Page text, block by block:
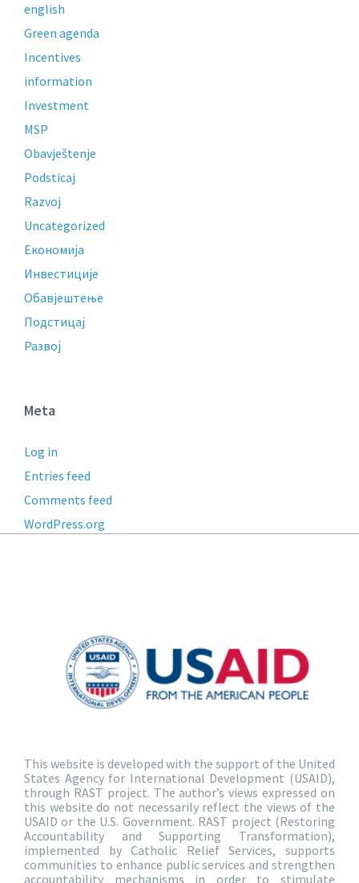
english
Green agenda
Incentives
information
Investment
MSP
Obavještenje
Podsticaj
Razvoj
Uncategorized
Економија
Инвестиције
Обавјештење
Подстицај
Развој
Meta
Log in
Entries feed
Comments feed
WordPress.org
This website is developed with the support of the United
States Agency for International Development (USAID),
through RAST project. The author’s views expressed on
this website do not necessarily reflect the views of the
USAID or the U.S. Government. RAST project (Restoring
Accountability and Supporting Transformation),
implemented by Catholic Relief Services, supports
communities to enhance public services and strengthen
accountability mechanisms in order to stimulate